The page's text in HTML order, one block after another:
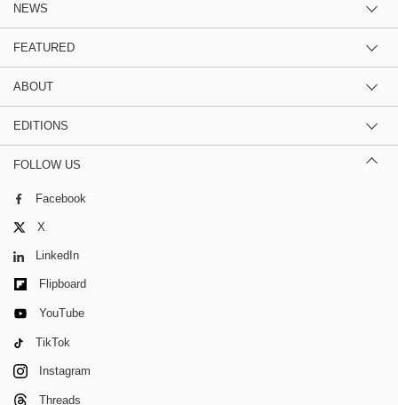
NEWS
FEATURED
ABOUT
EDITIONS
FOLLOW US
Facebook
X
LinkedIn
Flipboard
YouTube
TikTok
Instagram
Threads